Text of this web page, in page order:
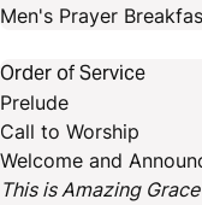
Men's Prayer
Order of Service
Prelude
Call to Worship
Welcome and
This is Amazing Grace